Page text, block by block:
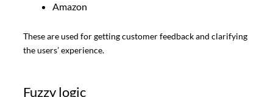
Amazon
These are used for getting customer feedback and clarifying
the users’ experience.
Fuzzy logic